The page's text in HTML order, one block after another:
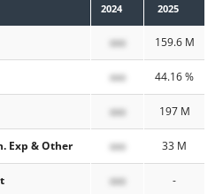
2024 2025
xxx 159.6 M
xxx 44.16 %
xxx 197 M
Exp & Other xxx 33 M
xxx -